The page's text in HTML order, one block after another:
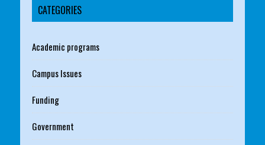
CATEGORIES
Academic programs
Campus Issues
Funding
Government